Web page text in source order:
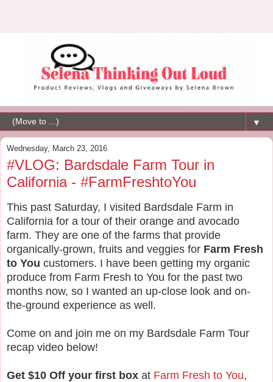
▼
Wednesday, March 23, 2016
#VLOG: Bardsdale Farm Tour in
California - #FarmFreshtoYou
This past Saturday, I visited Bardsdale Farm in
California for a tour of their orange and avocado
farm. They are one of the farms that provide
organically-grown, fruits and veggies for Farm Fresh
to You customers. I have been getting my organic
produce from Farm Fresh to You for the past two
months now, so I wanted an up-close look and on-
the-ground experience as well.
Come on and join me on my Bardsdale Farm Tour
recap video below!
Get $10 Off your first box at Farm Fresh to You,